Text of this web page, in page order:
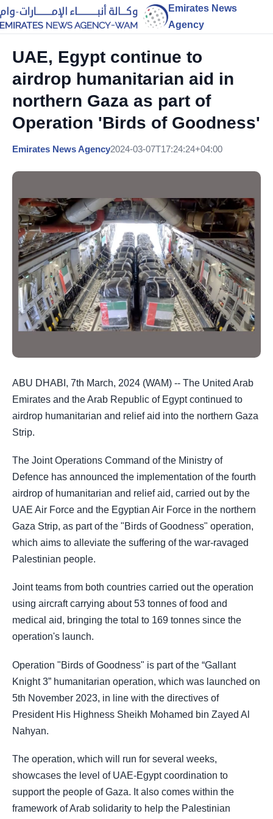
Emirates News
Agency
UAE, Egypt continue to
airdrop humanitarian aid in
northern Gaza as part of
Operation 'Birds of Goodness'
Emirates News Agency2024-03-07T17:24:24+04:00
ABU DHABI, 7th March, 2024 (WAM) -- The United Arab
Emirates and the Arab Republic of Egypt continued to
airdrop humanitarian and relief aid into the northern Gaza
Strip.
The Joint Operations Command of the Ministry of
Defence has announced the implementation of the fourth
airdrop of humanitarian and relief aid, carried out by the
UAE Air Force and the Egyptian Air Force in the northern
Gaza Strip, as part of the "Birds of Goodness" operation,
which aims to alleviate the suffering of the war-ravaged
Palestinian people.
Joint teams from both countries carried out the operation
using aircraft carrying about 53 tonnes of food and
medical aid, bringing the total to 169 tonnes since the
operation's launch.
Operation "Birds of Goodness" is part of the “Gallant
Knight 3” humanitarian operation, which was launched on
5th November 2023, in line with the directives of
President His Highness Sheikh Mohamed bin Zayed Al
Nahyan.
The operation, which will run for several weeks,
showcases the level of UAE-Egypt coordination to
support the people of Gaza. It also comes within the
framework of Arab solidarity to help the Palestinian